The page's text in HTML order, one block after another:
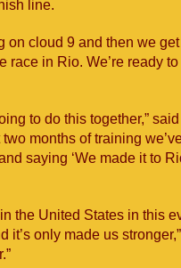
line.
on cloud 9 and then we
in Rio. We’re ready
to do this together,”
months of training
saying ‘We made it to
the United States in this
only made us